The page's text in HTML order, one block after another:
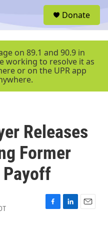
r
Donate
on 89.1 and 90.9 in
working to resolve it as
or on the UPR app
Releases
Former
Payoff
F
L
E